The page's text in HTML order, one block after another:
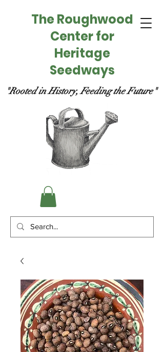
The Roughwood
Center for
Heritage
Seedways
"Rooted in History, Feeding the Future"